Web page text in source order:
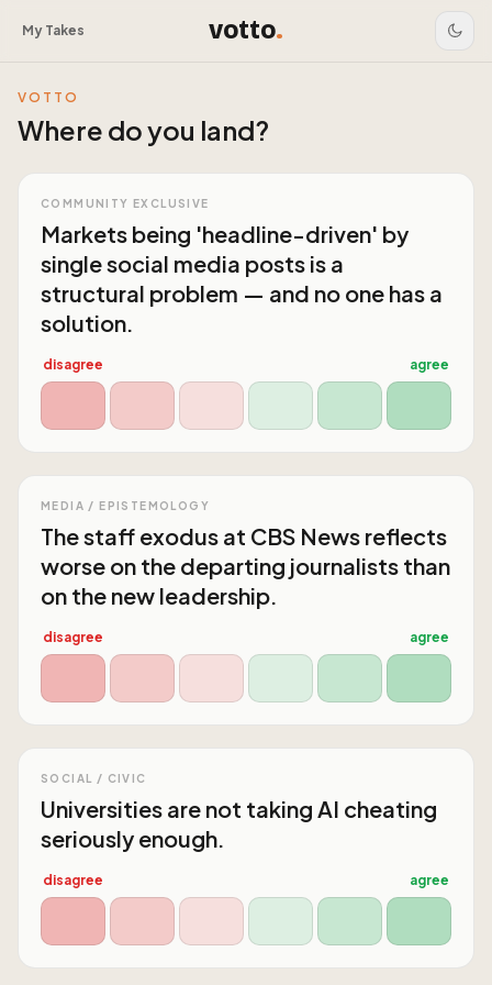
My Takes votto.
VOTTO
Where do you land?
COMMUNITY EXCLUSIVE
Markets being 'headline-driven' by
single social media posts is a
structural problem — and no one has a
solution.
disagree agree
MEDIA / EPISTEMOLOGY
The staff exodus at CBS News reflects
worse on the departing journalists than
on the new leadership.
disagree agree
SOCIAL / CIVIC
Universities are not taking AI cheating
seriously enough.
disagree agree